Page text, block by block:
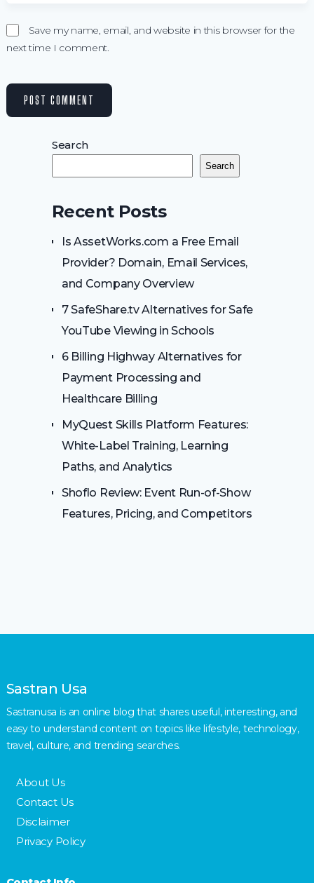
Save my name, email, and website in this browser for the
next time I comment.
Search
Search
Recent Posts
Is AssetWorks.com a Free Email
Provider? Domain, Email Services,
and Company Overview
7 SafeShare.tv Alternatives for Safe
YouTube Viewing in Schools
6 Billing Highway Alternatives for
Payment Processing and
Healthcare Billing
MyQuest Skills Platform Features:
White-Label Training, Learning
Paths, and Analytics
Shoflo Review: Event Run-of-Show
Features, Pricing, and Competitors
Sastran Usa
Sastranusa is an online blog that shares useful, interesting, and
easy to understand content on topics like lifestyle, technology,
travel, culture, and trending searches.
About Us
Contact Us
Disclaimer
Privacy Policy